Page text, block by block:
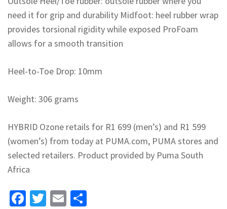
need it for grip and durability Midfoot: heel rubber wrap
provides torsional rigidity while exposed ProFoam
allows for a smooth transition
Heel-to-Toe Drop: 10mm
Weight: 306 grams
HYBRID Ozone retails for R1 699 (men’s) and R1 599
(women’s) from today at PUMA.com, PUMA stores and
selected retailers. Product provided by Puma South
Africa
Facebook
Twitter
Email